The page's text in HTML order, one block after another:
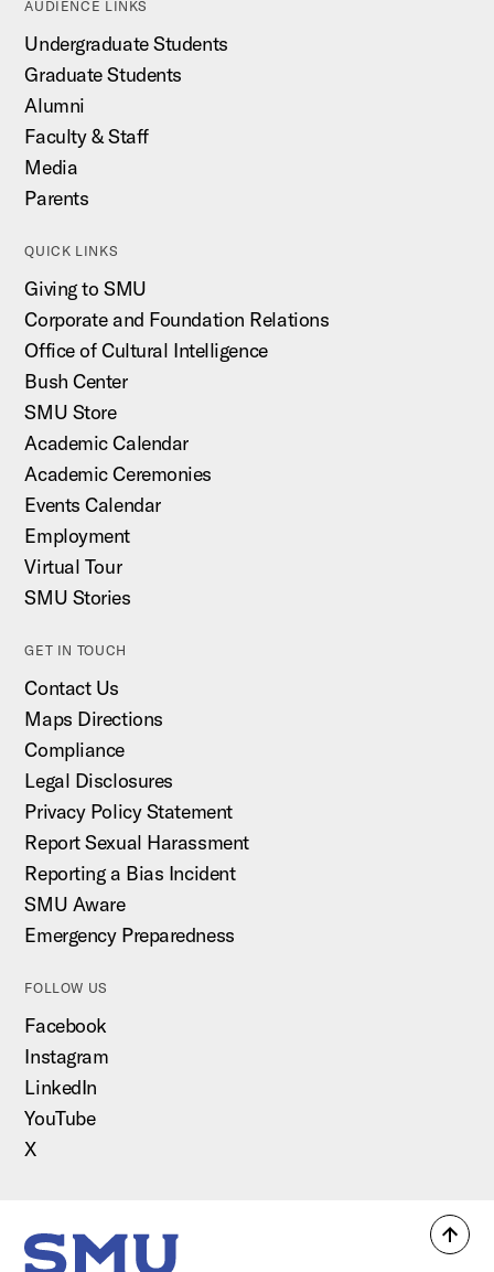
Back
AUDIENCE LINKS
Undergraduate Students
Graduate Students
Alumni
Faculty & Staff
Media
Parents
QUICK LINKS
Giving to SMU
Corporate and Foundation Relations
Office of Cultural Intelligence
Bush Center
SMU Store
Academic Calendar
Academic Ceremonies
Events Calendar
Employment
Virtual Tour
SMU Stories
GET IN TOUCH
Contact Us
Maps Directions
Compliance
Legal Disclosures
Privacy Policy Statement
Report Sexual Harassment
Reporting a Bias Incident
SMU Aware
Emergency Preparedness
FOLLOW US
Facebook
Instagram
LinkedIn
YouTube
X